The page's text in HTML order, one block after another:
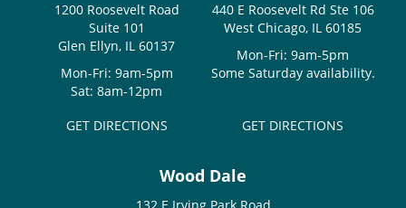
1200 Roosevelt Road
Suite 101
Glen Ellyn, IL 60137
Mon-Fri: 9am-5pm
Sat: 8am-12pm
GET DIRECTIONS
440 E Roosevelt Rd Ste 106
West Chicago, IL 60185
Mon-Fri: 9am-5pm
Some Saturday availability.
GET DIRECTIONS
Wood Dale